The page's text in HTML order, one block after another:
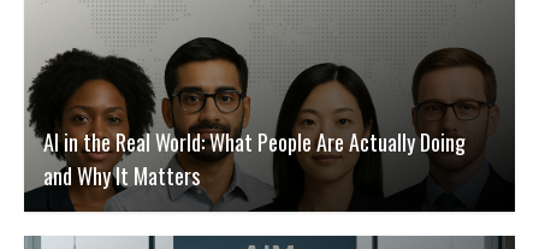
AI in the Real World: What People Are Actually Doing
and Why It Matters